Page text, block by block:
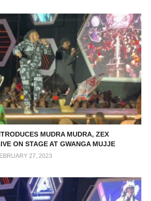
MUDRA MUDRA, ZEX
ON STAGE AT GWANGA MUJJE
27, 2023